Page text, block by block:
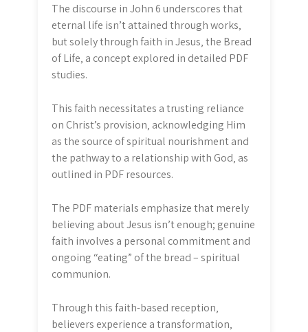
The discourse in John 6 underscores that
eternal life isn’t attained through works‚
but solely through faith in Jesus‚ the Bread
of Life‚ a concept explored in detailed PDF
studies.
This faith necessitates a trusting reliance
on Christ’s provision‚ acknowledging Him
as the source of spiritual nourishment and
the pathway to a relationship with God‚ as
outlined in PDF resources.
The PDF materials emphasize that merely
believing about Jesus isn’t enough; genuine
faith involves a personal commitment and
ongoing “eating” of the bread – spiritual
communion.
Through this faith-based reception‚
believers experience a transformation‚